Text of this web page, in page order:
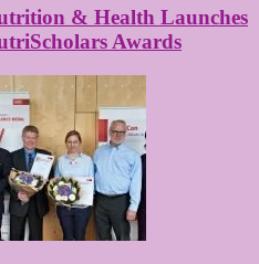
& Health Launches
Awards